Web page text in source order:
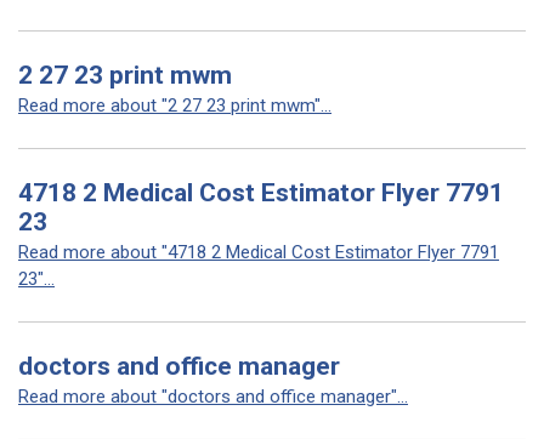
2 27 23 print mwm
Read more about "2 27 23 print mwm"...
4718 2 Medical Cost Estimator Flyer 7791
23
Read more about "4718 2 Medical Cost Estimator Flyer 7791
23"...
doctors and office manager
Read more about "doctors and office manager"...